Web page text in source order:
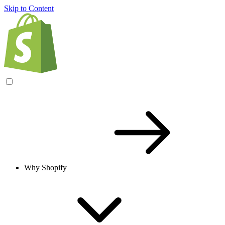
Skip to Content
Why Shopify